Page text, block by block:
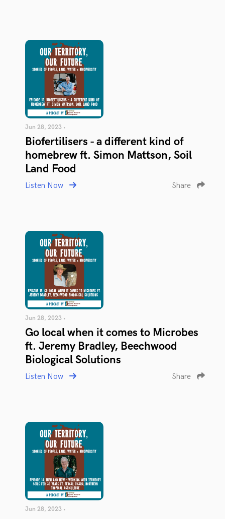
Jun 28, 2023 •
Biofertilisers - a different kind of
homebrew ft. Simon Mattson, Soil
Land Food
Listen Now Share
Jun 28, 2023 •
Go local when it comes to Microbes
ft. Jeremy Bradley, Beechwood
Biological Solutions
Listen Now Share
Jun 28, 2023 •